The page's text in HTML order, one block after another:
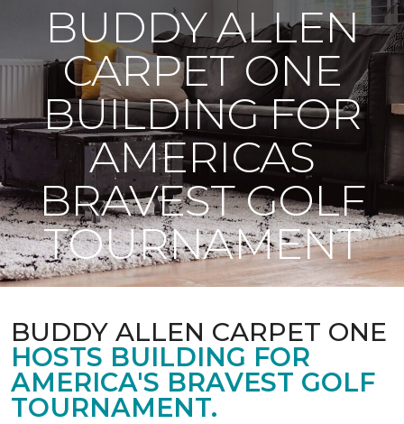
BUDDY ALLEN
CARPET ONE
BUILDING FOR
AMERICAS
BRAVEST GOLF
TOURNAMENT
BUDDY ALLEN CARPET ONE
HOSTS BUILDING FOR
AMERICA'S BRAVEST GOLF
TOURNAMENT.